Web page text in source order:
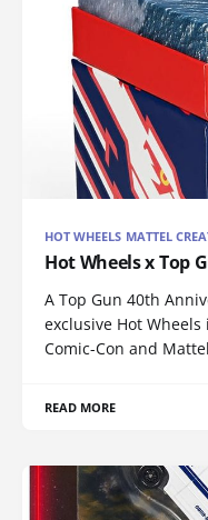
HOT WHEELS MATTEL
Hot Wheels x Top
A Top Gun 40th
exclusive Hot
Comic-Con and
READ MORE